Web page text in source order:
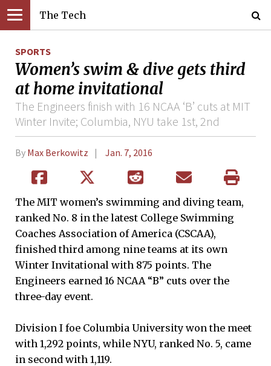
The Tech
SPORTS
Women’s swim & dive gets third
at home invitational
The Engineers finish with 16 NCAA ‘B’ cuts at MIT
Winter Invite; Columbia, NYU take 1st, 2nd
By Max Berkowitz Jan. 7, 2016
The MIT women’s swimming and diving team,
ranked No. 8 in the latest College Swimming
Coaches Association of America (CSCAA),
finished third among nine teams at its own
Winter Invitational with 875 points. The
Engineers earned 16 NCAA “B” cuts over the
three-day event.
Division I foe Columbia University won the meet
with 1,292 points, while NYU, ranked No. 5, came
in second with 1,119.